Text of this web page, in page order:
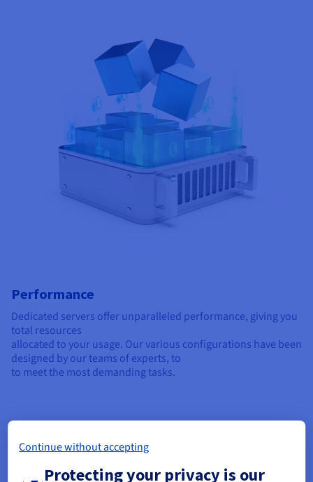
Performance
Dedicated servers offer unparalleled performance, giving you
total resources
allocated to your usage. Our various configurations have been
designed by our teams of experts, to
to meet the most demanding tasks.
Continue without accepting
Protecting your privacy is our